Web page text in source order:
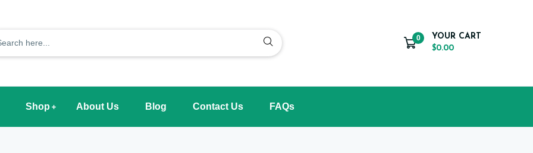
0
YOUR CART
$0.00
Shop About Us Blog Contact Us FAQs